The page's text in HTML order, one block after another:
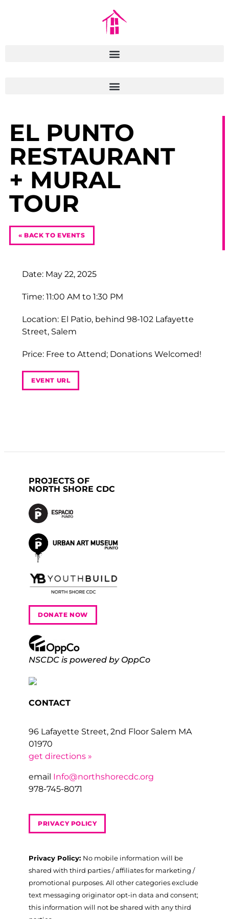
EL PUNTO
RESTAURANT
+ MURAL
TOUR
« BACK TO EVENTS
Date: May 22, 2025
Time: 11:00 AM to 1:30 PM
Location: El Patio, behind 98-102 Lafayette
Street, Salem
Price: Free to Attend; Donations Welcomed!
EVENT URL
PROJECTS OF
NORTH SHORE CDC
DONATE NOW
NSCDC is powered by OppCo
CONTACT
96 Lafayette Street, 2nd Floor Salem MA
01970
get directions »
email Info@northshorecdc.org
978-745-8071
PRIVACY POLICY
Privacy Policy: No mobile information will be
shared with third parties / affiliates for marketing /
promotional purposes. All other categories exclude
text messaging originator opt-in data and consent;
this information will not be shared with any third